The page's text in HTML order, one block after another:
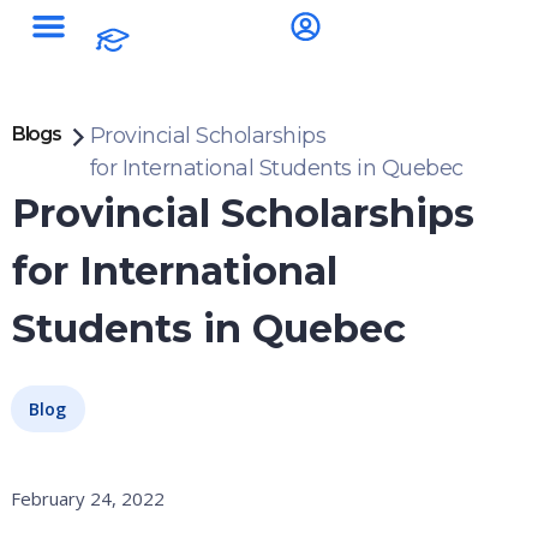
Blogs
Provincial Scholarships
for International Students in Quebec
Provincial Scholarships
for International
Students in Quebec
Blog
February 24, 2022